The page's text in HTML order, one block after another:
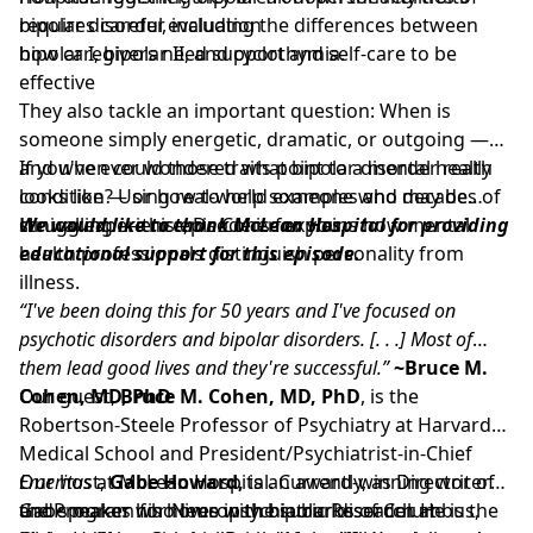
bipolar disorder, including the differences between
bipolar I, bipolar II, and cyclothymia.
requires careful evaluation
how caregivers need support and self-care to be
effective
They also tackle an important question: When is
someone simply energetic, dramatic, or outgoing —
and when could those traits point to a mental health
condition? Using real-world examples and decades of
clinical experience, Dr. Cohen explains how mental
health professionals distinguish personality from
illness.
If you've ever wondered what bipolar disorder really
looks like — or how to help someone who may be
struggling — this episode is for you.
We would like to thankMcLean Hospitalfor providing
educational support for this episode.
“I've been doing this for 50 years and I've focused on
psychotic disorders and bipolar disorders. [. . .] Most of
them lead good lives and they're successful.”~Bruce M.
Cohen, MD, PhD
Our guest,Bruce M. Cohen, MD, PhD, is the
Robertson-Steele Professor of Psychiatry at Harvard
Medical School and President/Psychiatrist-in-Chief
Emeritusat McLean Hospital. Currently, as Director of
the Program for Neuropsychiatric Research at
Our host,Gabe Howard,is an award-winning writer
and speaker who lives with bipolar disorder. He is the
Gabe makes his home in the suburbs of Columbus,